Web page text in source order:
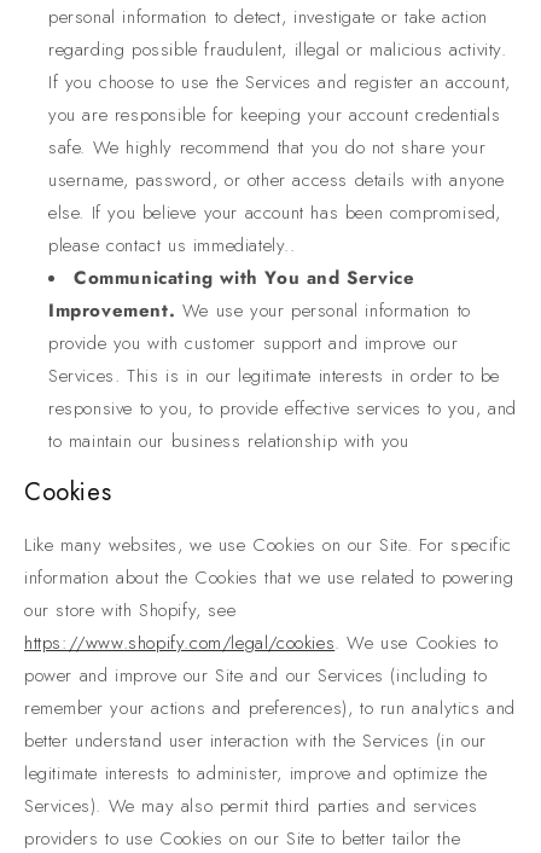
personal information to detect, investigate or take action
regarding possible fraudulent, illegal or malicious activity.
If you choose to use the Services and register an account,
you are responsible for keeping your account credentials
safe. We highly recommend that you do not share your
username, password, or other access details with anyone
else. If you believe your account has been compromised,
please contact us immediately..
Communicating with You and Service
Improvement. We use your personal information to
provide you with customer support and improve our
Services. This is in our legitimate interests in order to be
responsive to you, to provide effective services to you, and
to maintain our business relationship with you
Cookies
Like many websites, we use Cookies on our Site. For specific
information about the Cookies that we use related to powering
our store with Shopify, see
https://www.shopify.com/legal/cookies. We use Cookies to
power and improve our Site and our Services (including to
remember your actions and preferences), to run analytics and
better understand user interaction with the Services (in our
legitimate interests to administer, improve and optimize the
Services). We may also permit third parties and services
providers to use Cookies on our Site to better tailor the